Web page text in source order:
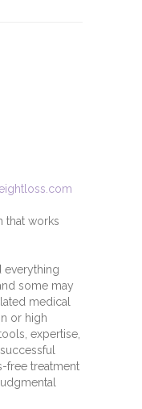
that works
everything
some may
medical
or high
expertise,
free treatment